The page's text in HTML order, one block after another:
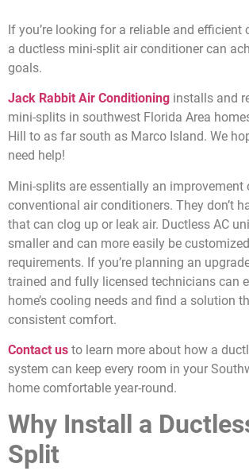
If you’re looking for a reliable and efficient
a ductless mini-split air conditioner can
goals.
Jack Rabbit Air Conditioning installs and
mini-splits in southwest Florida Area
Hill to as far south as Marco Island. We
need help!
Mini-splits are essentially an improvement
conventional air conditioners. They don’t
that can clog up or leak air. Ductless AC
smaller and can more easily be
requirements. If you’re planning an
trained and fully licensed technicians can
home’s cooling needs and find a solution
consistent comfort.
Contact us to learn more about how a
system can keep every room in your
home comfortable year-round.
Why Install a
Split